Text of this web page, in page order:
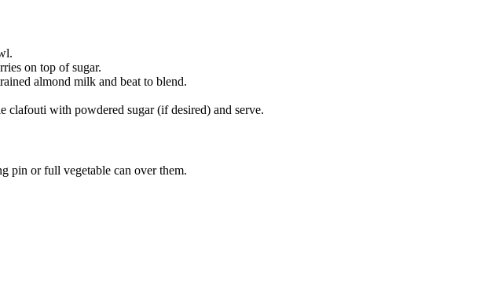
on top of sugar.
almond milk and beat to blend.
clafouti with powdered sugar (if desired) and serve.
pin or full vegetable can over them.